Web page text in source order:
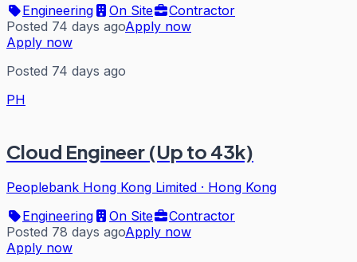
Engineering On Site
Contractor
Posted 74 days agoApply now
Apply now
Posted 74 days ago
PH
Cloud Engineer (Up to 43k)
Peoplebank Hong Kong Limited · Hong Kong
Engineering
On Site
Contractor
Posted 78 days agoApply now
Apply now